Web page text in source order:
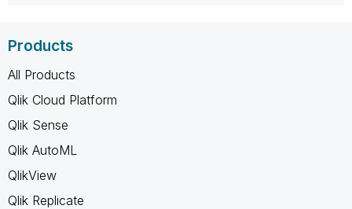
Products
All Products
Qlik Cloud Platform
Qlik Sense
Qlik AutoML
QlikView
Qlik Replicate